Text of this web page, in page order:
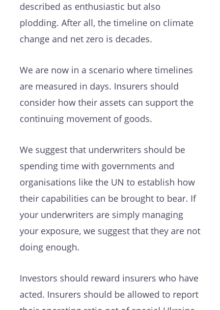
described as enthusiastic but also
plodding. After all, the timeline on climate
change and net zero is decades.
We are now in a scenario where timelines
are measured in days. Insurers should
consider how their assets can support the
continuing movement of goods.
We suggest that underwriters should be
spending time with governments and
organisations like the UN to establish how
their capabilities can be brought to bear. If
your underwriters are simply managing
your exposure, we suggest that they are not
doing enough.
Investors should reward insurers who have
acted. Insurers should be allowed to report